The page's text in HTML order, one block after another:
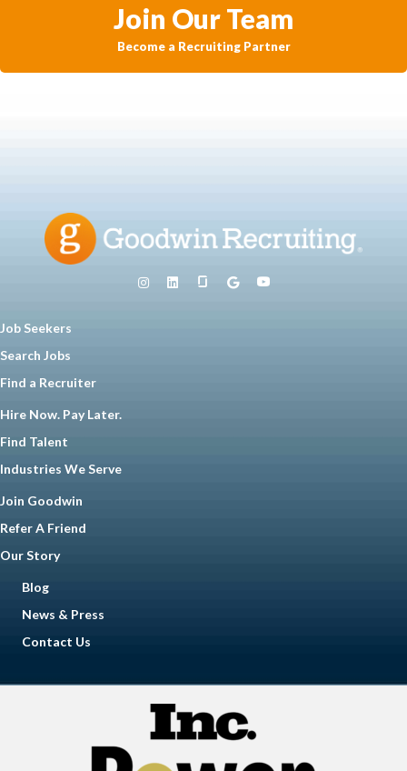
Join Our Team
Become a Recruiting Partner
Job Seekers
Search Jobs
Find a Recruiter
Hire Now. Pay Later.
Find Talent
Industries We Serve
Join Goodwin
Refer A Friend
Our Story
Blog
News & Press
Contact Us